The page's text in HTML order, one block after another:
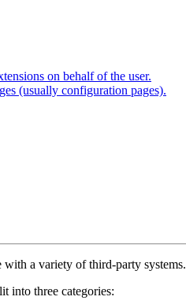
on behalf of the user.
(usually configuration pages).
a variety of third-party systems.
into three categories: